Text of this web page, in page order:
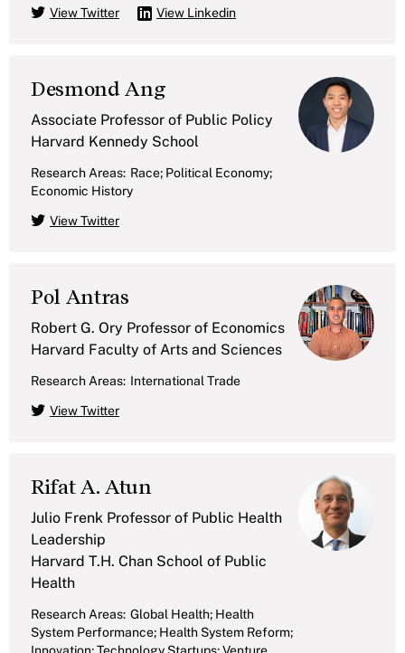
View Twitter View Linkedin
Desmond Ang
Associate Professor of Public Policy
Harvard Kennedy School
Research Areas: Race; Political Economy;
Economic History
View Twitter
Pol Antras
Robert G. Ory Professor of Economics
Harvard Faculty of Arts and Sciences
Research Areas: International Trade
View Twitter
Rifat A. Atun
Julio Frenk Professor of Public Health
Leadership
Harvard T.H. Chan School of Public
Health
Research Areas: Global Health; Health
System Performance; Health System Reform;